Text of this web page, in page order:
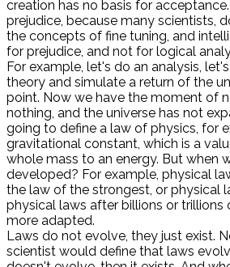
creation has no basis for
prejudice, because many scientists,
the concepts of fine tuning, and
for prejudice, and not for logical
For example, let's do an analysis,
theory and simulate a return of the
point. Now we have the moment of
nothing, and the universe has not
going to define a law of physics, for
gravitational constant, which is a
whole mass to an energy. But when
developed? For example, physical
the law of the strongest, or physical
physical laws after billions or trillions
more adapted.
Laws do not evolve, they just exist.
scientist would define that laws